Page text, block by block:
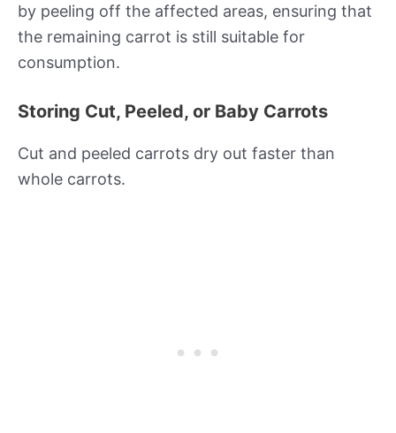
by peeling off the affected areas, ensuring that
the remaining carrot is still suitable for
consumption.
Storing Cut, Peeled, or Baby Carrots
Cut and peeled carrots dry out faster than
whole carrots.